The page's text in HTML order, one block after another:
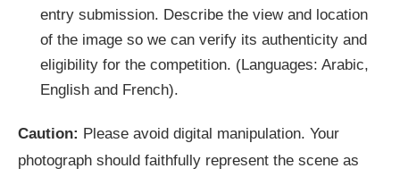
entry submission. Describe the view and location
of the image so we can verify its authenticity and
eligibility for the competition. (Languages: Arabic,
English and French).
Caution: Please avoid digital manipulation. Your
photograph should faithfully represent the scene as